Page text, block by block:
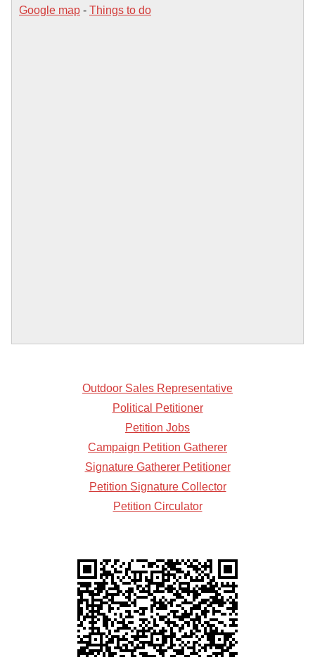
Google map - Things to do
Outdoor Sales Representative
Political Petitioner
Petition Jobs
Campaign Petition Gatherer
Signature Gatherer Petitioner
Petition Signature Collector
Petition Circulator